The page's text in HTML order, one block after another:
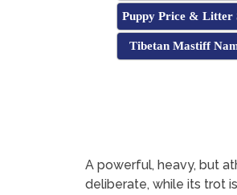
Puppy Price & Litter
Tibetan Mastiff
A powerful, heavy, but
deliberate, while its trot